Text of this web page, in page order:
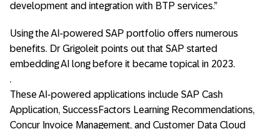
development and integration with BTP services.”
Using the AI-powered SAP portfolio offers numerous
benefits. Dr Grigoleit points out that SAP started
embedding AI long before it became topical in 2023.
.
These AI-powered applications include SAP Cash
Application, SuccessFactors Learning Recommendations,
Concur Invoice Management, and Customer Data Cloud